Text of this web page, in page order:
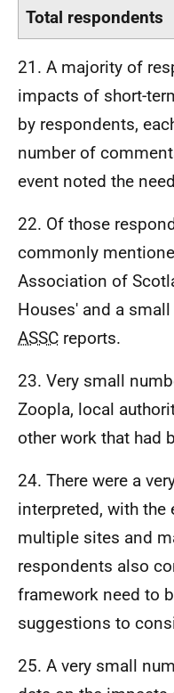
Total respondents
21. A majority of
impacts of short-
by respondents,
number of
event noted the
22. Of those
commonly
Association of
Houses' and a
ASSC reports.
23. Very small
Zoopla, local
other work that had
24. There were a
interpreted, with
multiple sites and
respondents also
framework need to
suggestions to
25. A very small